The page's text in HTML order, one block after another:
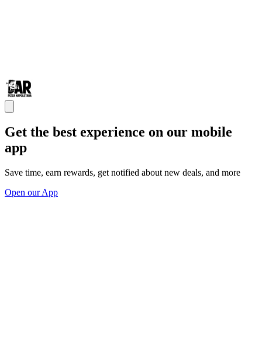
Get the best experience on our mobile
app
Save time, earn rewards, get notified about new deals, and more
Open our App